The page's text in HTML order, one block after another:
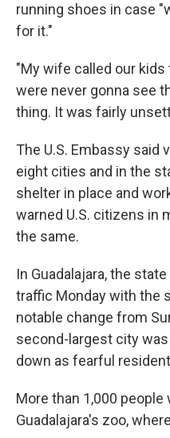
running shoes in case
for it."
"My wife called our
were never gonna see
thing. It was fairly
The U.S. Embassy said
eight cities and in the
shelter in place and
warned U.S. citizens in
the same.
In Guadalajara, the
traffic Monday with the
notable change from
second-largest city
down as fearful
More than 1,000
Guadalajara's zoo,